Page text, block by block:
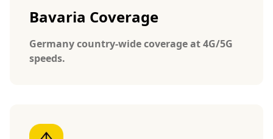
Bavaria Coverage
Germany country-wide coverage at 4G/5G
speeds.